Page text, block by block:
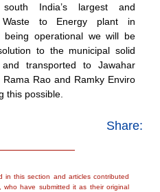
India’s largest and
Waste to Energy plant in
being operational we will be
to the municipal solid
transported to Jawahar
Rao and Ramky Enviro
this possible.
Share:
in this section and articles contributed
have submitted it as their original